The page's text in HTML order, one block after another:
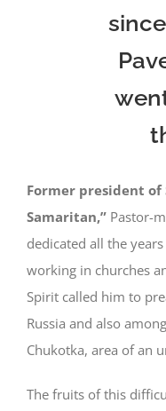
Former president of
Samaritan,”Pastor-
dedicated all the
working in churches
Spirit called him to
Russia and also
Chukotka, area of an
The fruits of this